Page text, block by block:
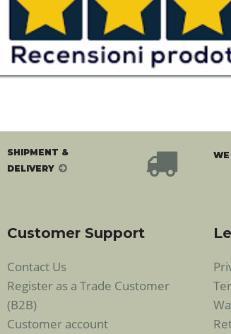
SHIPMENT &
DELIVERY
Customer Support
Contact Us
Register as a Trade Customer
(B2B)
Customer account